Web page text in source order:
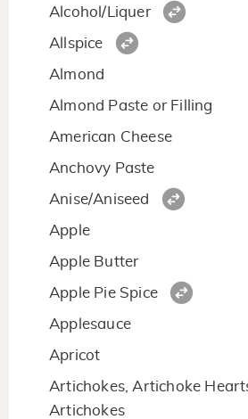
Alcohol/Liquer
Allspice
Almond
Almond Paste or Filling
American Cheese
Anchovy Paste
Anise/Aniseed
Apple
Apple Butter
Apple Pie Spice
Applesauce
Apricot
Artichokes, Artichoke
Artichokes